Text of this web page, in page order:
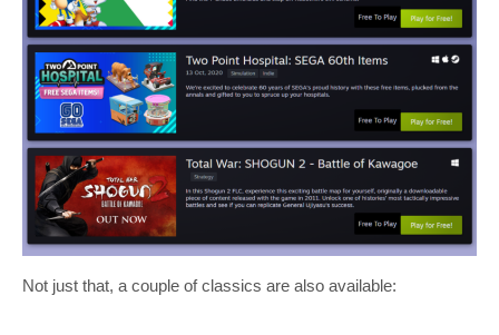
Not just that, a couple of classics are also available: